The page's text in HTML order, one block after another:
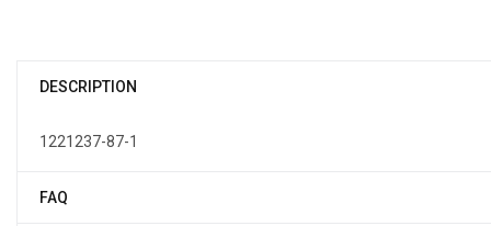
DESCRIPTION
1221237-87-1
FAQ